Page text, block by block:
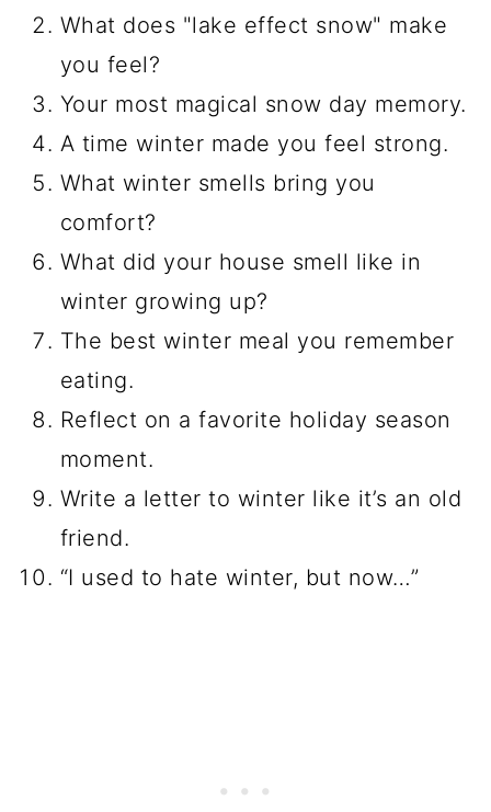
What does "lake effect snow" make
you feel?
Your most magical snow day memory.
A time winter made you feel strong.
What winter smells bring you
comfort?
What did your house smell like in
winter growing up?
The best winter meal you remember
eating.
Reflect on a favorite holiday season
moment.
Write a letter to winter like it’s an old
friend.
“I used to hate winter, but now…”